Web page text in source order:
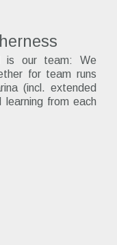
is our team: We
for team runs
(incl. extended
learning from each